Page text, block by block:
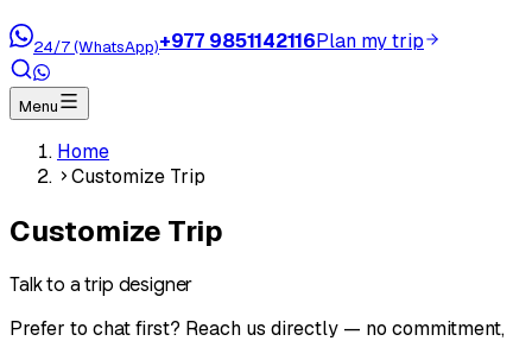
24/7 (WhatsApp)+977 9851142116Plan my trip
Menu
Home
Customize Trip
Customize Trip
Talk to a trip designer
Prefer to chat first? Reach us directly — no commitment,